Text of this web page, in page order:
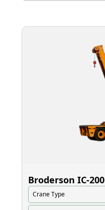
Broderson IC‑200
Crane Type